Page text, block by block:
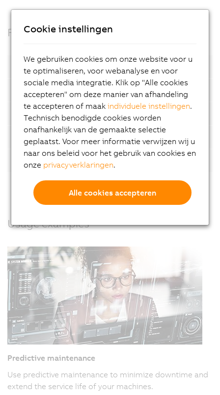
Facts
Open standards
Container based
Automatic device detection
AI-supported analyses
Usage examples
Predictive maintenance
Use predictive maintenance to minimize downtime and
extend the service life of your machines.
Cookie instellingen
We gebruiken cookies om onze website voor u
te optimaliseren, voor webanalyse en voor
sociale media integratie. Klik op "Alle cookies
accepteren" om deze manier van afhandeling
te accepteren of maakindividuele instellingen.
Technisch benodigde cookies worden
onafhankelijk van de gemaakte selectie
geplaatst. Voor meer informatie verwijzen wij u
naar ons beleid voor het gebruik van cookies en
onze privacyverklaringen.
Alle cookies accepteren